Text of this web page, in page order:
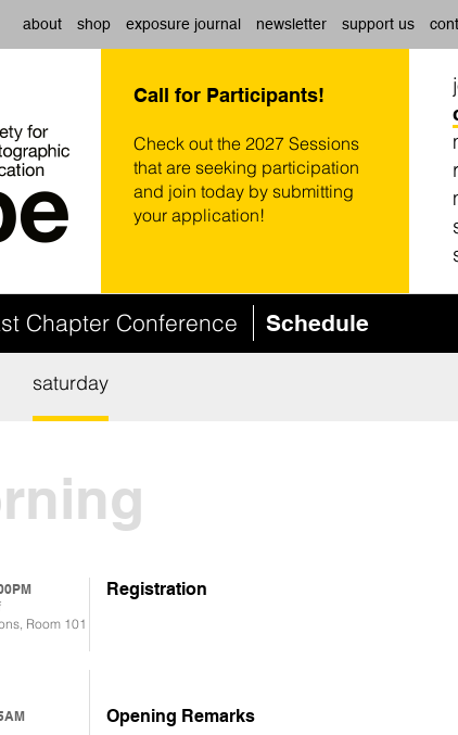
about shop exposure journal newsletter support us
Call for Participants!
Check out the 2027 Sessions
that are seeking participation
and join today by submitting
your application!
Chapter Conference Schedule
saturday
Room 101
Registration
Opening Remarks